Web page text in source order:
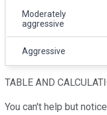
Moderately
aggressive
Aggressive
TABLE AND
You can't help but